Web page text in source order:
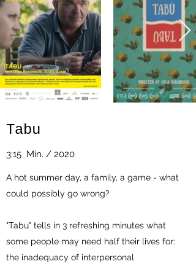
Tabu
3:15 Min. / 2020
A hot summer day, a family, a game - what
could possibly go wrong?
"Tabu" tells in 3 refreshing minutes what
some people may need half their lives for:
the inadequacy of interpersonal